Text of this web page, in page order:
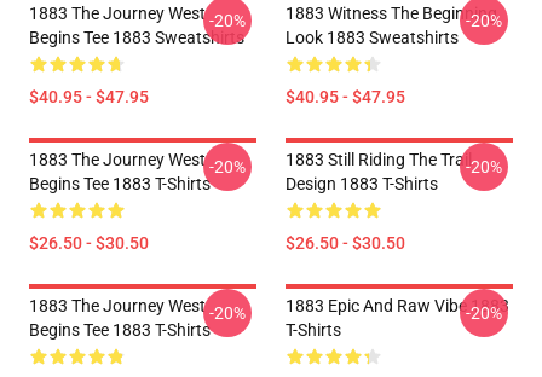
1883 The Journey West
Begins Tee 1883 Sweatshirts
$40.95 - $47.95
-20%
1883 Witness The Beginning
Look 1883 Sweatshirts
$40.95 - $47.95
-20%
1883 The Journey West
Begins Tee 1883 T-Shirts
$26.50 - $30.50
-20%
1883 Still Riding The Trail
Design 1883 T-Shirts
$26.50 - $30.50
-20%
1883 The Journey West
Begins Tee 1883 T-Shirts
-20%
1883 Epic And Raw Vibe 1883
T-Shirts
-20%